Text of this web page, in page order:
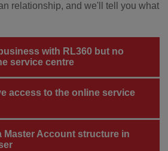
relationship, and we'll tell you what
with RL360 but no
service centre
access to the online service
Master Account structure in